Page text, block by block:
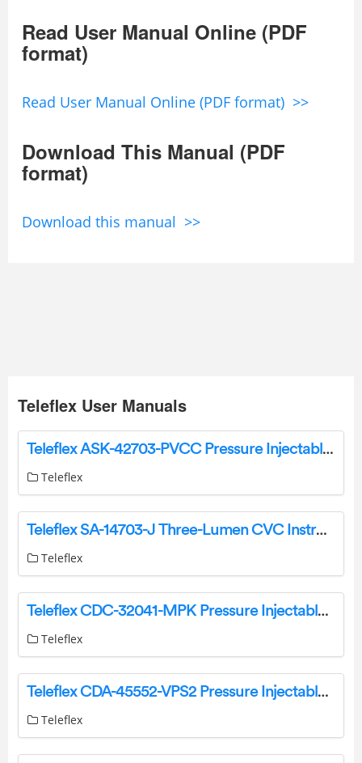
Read User Manual Online (PDF
format)
Read User Manual Online (PDF format) >>
Download This Manual (PDF
format)
Download this manual >>
Teleflex User Manuals
Teleflex ASK-42703-PVCC Pressure Injectable Arrowg+Ard Blue Plus Three-Lumen CVC Kit Instruction Manual
Teleflex
Teleflex SA-14703-J Three-Lumen CVC Instruction Manual
Teleflex
Teleflex CDC-32041-MPK Pressure Injectable One-Lumen Midline Instruction Manual
Teleflex
Teleflex CDA-45552-VPS2 Pressure Injectable Arrowg+Ard Blue Advance Two-Lumen PICC Pre-Loaded Instruction Manual
Teleflex